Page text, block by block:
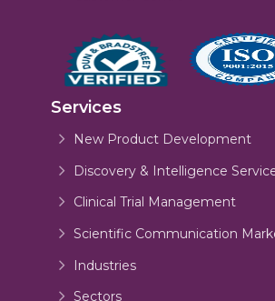
Services
New Product Development
Discovery & Intelligence
Clinical Trial Management
Scientific Communication
Industries
Sectors